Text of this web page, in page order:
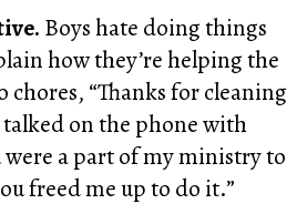
Boys hate doing things
how they’re helping the
“Thanks for cleaning
on the phone with
a part of my ministry to
freed me up to do it.”